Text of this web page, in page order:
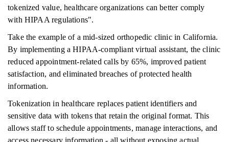
tokenized value, healthcare organizations can better comply
with HIPAA regulations".
Take the example of a mid-sized orthopedic clinic in California.
By implementing a HIPAA-compliant virtual assistant, the clinic
reduced appointment-related calls by 65%, improved patient
satisfaction, and eliminated breaches of protected health
information.
Tokenization in healthcare replaces patient identifiers and
sensitive data with tokens that retain the original format. This
allows staff to schedule appointments, manage interactions, and
access necessary information - all without exposing actual